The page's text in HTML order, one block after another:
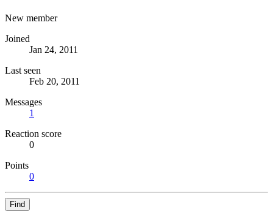
New member
Joined
Jan 24, 2011
Last seen
Feb 20, 2011
Messages
1
Reaction score
0
Points
0
Find